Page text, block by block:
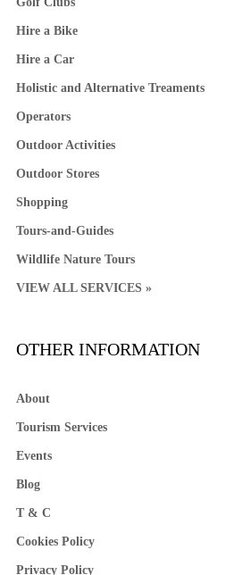
Hire a Bike
Hire a Car
Holistic and Alternative Treaments
Operators
Outdoor Activities
Outdoor Stores
Shopping
Tours-and-Guides
Wildlife Nature Tours
VIEW ALL SERVICES »
OTHER INFORMATION
About
Tourism Services
Events
Blog
T & C
Cookies Policy
Privacy Policy